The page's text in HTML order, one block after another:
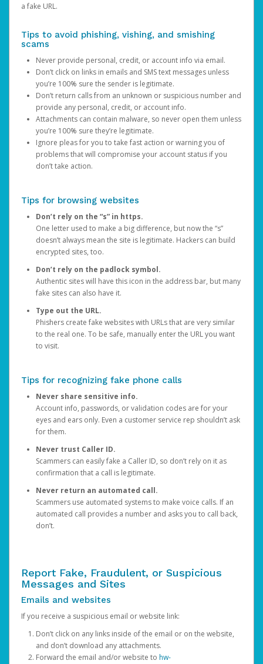
a fake URL.
Tips to avoid phishing, vishing, and smishing
scams
Never provide personal, credit, or account info via email.
Don’t click on links in emails and SMS text messages unless
you’re 100% sure the sender is legitimate.
Don’t return calls from an unknown or suspicious number and
provide any personal, credit, or account info.
Attachments can contain malware, so never open them unless
you’re 100% sure they’re legitimate.
Ignore pleas for you to take fast action or warning you of
problems that will compromise your account status if you
don’t take action.
Tips for browsing websites
Don’t rely on the “s” in https.
One letter used to make a big difference, but now the “s”
doesn’t always mean the site is legitimate. Hackers can build
encrypted sites, too.
Don’t rely on the padlock symbol.
Authentic sites will have this icon in the address bar, but many
fake sites can also have it.
Type out the URL.
Phishers create fake websites with URLs that are very similar
to the real one. To be safe, manually enter the URL you want
to visit.
Tips for recognizing fake phone calls
Never share sensitive info.
Account info, passwords, or validation codes are for your
eyes and ears only. Even a customer service rep shouldn’t ask
for them.
Never trust Caller ID.
Scammers can easily fake a Caller ID, so don’t rely on it as
confirmation that a call is legitimate.
Never return an automated call.
Scammers use automated systems to make voice calls. If an
automated call provides a number and asks you to call back,
don’t.
Report Fake, Fraudulent, or Suspicious
Messages and Sites
Emails and websites
If you receive a suspicious email or website link:
Don’t click on any links inside of the email or on the website,
and don’t download any attachments.
Forward the email and/or website to hw-